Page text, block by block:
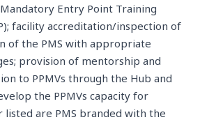
Entry Point Training
facility accreditation/inspection of
of the PMS with appropriate
provision of mentorship and
to PPMVs through the Hub and
the PPMVs capacity for
listed are PMS branded with the